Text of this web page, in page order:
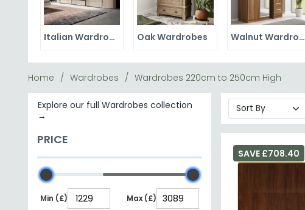
Italian Wardrobes Oak Wardrobes Walnut Wardrobes
Home Wardrobes Wardrobes 220cm to 250cm High
Explore our full Wardrobes collection
→
PRICE
Min (£) Max (£)
SAVE £708.40